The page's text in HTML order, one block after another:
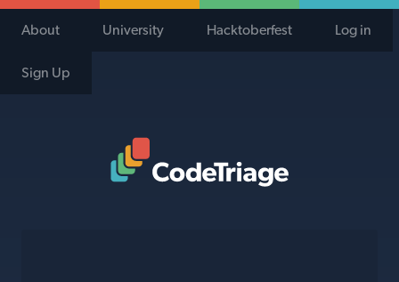
About University Hacktoberfest Log in
Sign Up